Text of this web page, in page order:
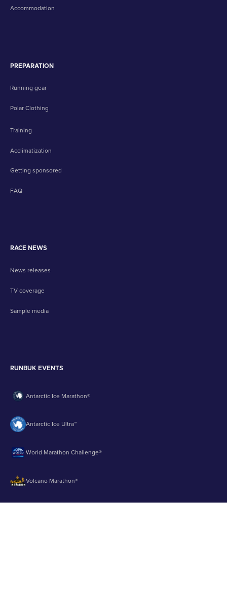
Accommodation
PREPARATION
Running gear
Polar Clothing
Training
Acclimatization
Getting sponsored
FAQ
RACE NEWS
News releases
TV coverage
Sample media
RUNBUK EVENTS
Antarctic Ice Marathon®
Antarctic Ice Ultra™
World Marathon Challenge®
Volcano Marathon®